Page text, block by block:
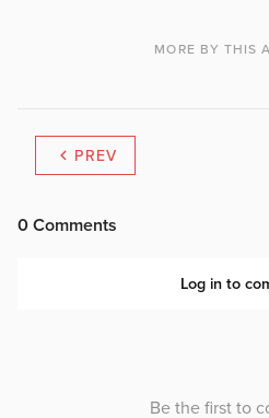
MORE BY THIS
PREV